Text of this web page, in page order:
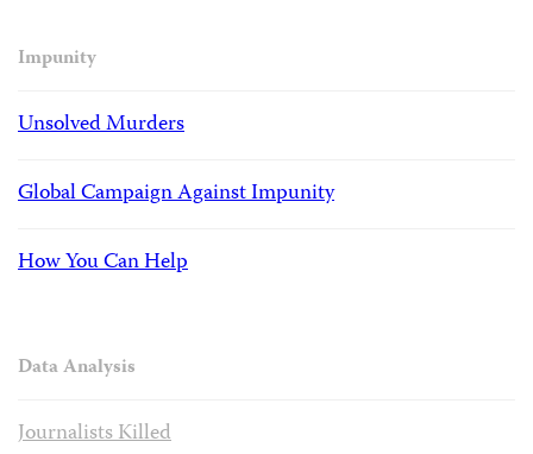
Impunity
Unsolved Murders
Global Campaign Against Impunity
How You Can Help
Data Analysis
Journalists Killed